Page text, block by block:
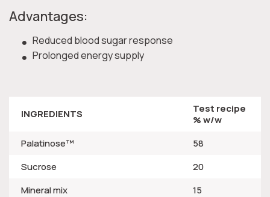
Advantages:
Reduced blood sugar response
Prolonged energy supply
INGREDIENTS
Test recipe
% w/w
Palatinose™
58
Sucrose
20
Mineral mix
15